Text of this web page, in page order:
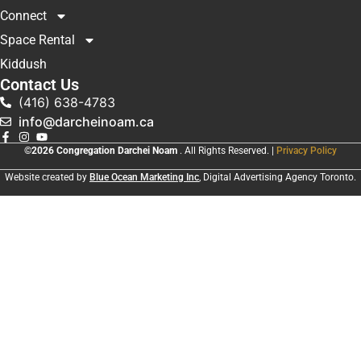
Connect
Space Rental
Kiddush
Contact Us
(416) 638-4783
info@darcheinoam.ca
©2026 Congregation Darchei Noam . All Rights Reserved. | Privacy Policy
Website created by Blue Ocean Marketing Inc, Digital Advertising Agency Toronto.